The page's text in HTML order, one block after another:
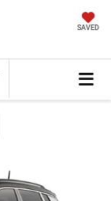
SAVED